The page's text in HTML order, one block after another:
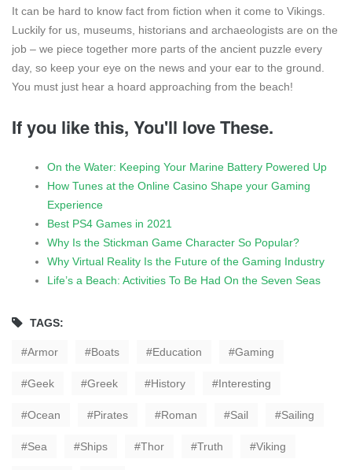
It can be hard to know fact from fiction when it come to Vikings.
Luckily for us, museums, historians and archaeologists are on the
job – we piece together more parts of the ancient puzzle every
day, so keep your eye on the news and your ear to the ground.
You must just hear a hoard approaching from the beach!
If you like this, You'll love These.
On the Water: Keeping Your Marine Battery Powered Up
How Tunes at the Online Casino Shape your Gaming
Experience
Best PS4 Games in 2021
Why Is the Stickman Game Character So Popular?
Why Virtual Reality Is the Future of the Gaming Industry
Life’s a Beach: Activities To Be Had On the Seven Seas
TAGS:
Armor Boats Education Gaming
Geek Greek History Interesting
Ocean Pirates Roman Sail Sailing
Sea Ships Thor Truth Viking